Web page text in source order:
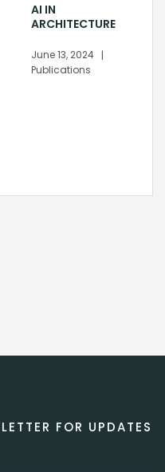
AI IN
ARCHITECTURE
June 13, 2024
Publications
FOR UPDATES